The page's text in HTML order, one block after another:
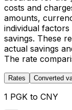
costs and
amounts,
individual
savings. These
actual savings
The rate
Rates Converted
1 PGK to CNY